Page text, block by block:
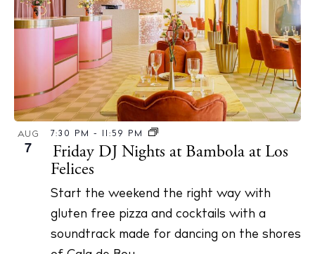
AUG
7
7:30 PM - 11:59 PM
Friday DJ Nights at Bambola at Los
Felices
Start the weekend the right way with
gluten free pizza and cocktails with a
soundtrack made for dancing on the shores